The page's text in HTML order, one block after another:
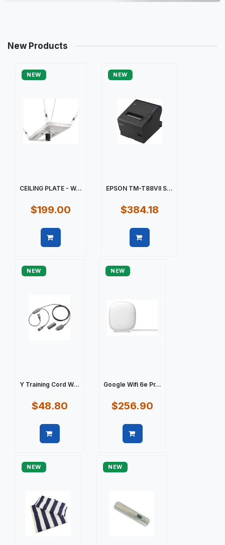
New Products
NEW
CEILING PLATE - W...
$199.00
NEW
EPSON TM-T88VII S...
$384.18
NEW
Y Training Cord W...
$48.80
NEW
Google Wifi 6e Pr...
$256.90
NEW NEW